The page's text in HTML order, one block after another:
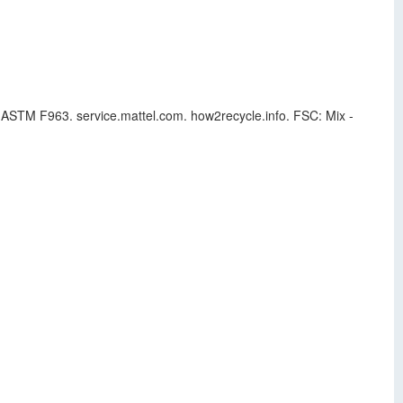
F963. service.mattel.com. how2recycle.info. FSC: Mix -